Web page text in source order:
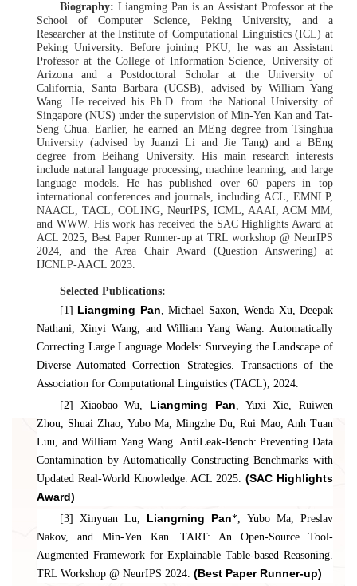
Biography: Liangming Pan is an Assistant Professor at the
School of Computer Science, Peking University, and a
Researcher at the Institute of Computational Linguistics (ICL) at
Peking University. Before joining PKU, he was an Assistant
Professor at the College of Information Science, University of
Arizona and a Postdoctoral Scholar at the University of
California, Santa Barbara (UCSB), advised by William Yang
Wang. He received his Ph.D. from the National University of
Singapore (NUS) under the supervision of Min-Yen Kan and Tat-
Seng Chua. Earlier, he earned an MEng degree from Tsinghua
University (advised by Juanzi Li and Jie Tang) and a BEng
degree from Beihang University. His main research interests
include natural language processing, machine learning, and large
language models. He has published over 60 papers in top
international conferences and journals, including ACL, EMNLP,
NAACL, TACL, COLING, NeurIPS, ICML, AAAI, ACM MM,
and WWW. His work has received the SAC Highlights Award at
ACL 2025, Best Paper Runner-up at TRL workshop @ NeurIPS
2024, and the Area Chair Award (Question Answering) at
IJCNLP-AACL 2023.
Selected Publications:
[1] Liangming Pan, Michael Saxon, Wenda Xu, Deepak
Nathani, Xinyi Wang, and William Yang Wang. Automatically
Correcting Large Language Models: Surveying the Landscape of
Diverse Automated Correction Strategies. Transactions of the
Association for Computational Linguistics (TACL), 2024.
[2] Xiaobao Wu, Liangming Pan, Yuxi Xie, Ruiwen
Zhou, Shuai Zhao, Yubo Ma, Mingzhe Du, Rui Mao, Anh Tuan
Luu, and William Yang Wang. AntiLeak-Bench: Preventing Data
Contamination by Automatically Constructing Benchmarks with
Updated Real-World Knowledge. ACL 2025.(SAC Highlights
Award)
[3] Xinyuan Lu, Liangming Pan*, Yubo Ma, Preslav
Nakov, and Min-Yen Kan. TART: An Open-Source Tool-
Augmented Framework for Explainable Table-based Reasoning.
TRL Workshop @ NeurIPS 2024. (Best Paper Runner-up)